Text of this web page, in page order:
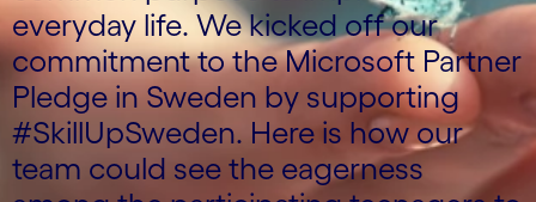
everyday life. We kicked off our
commitment to the Microsoft Partner
Pledge in Sweden by supporting
#SkillUpSweden. Here is how our
team could see the eagerness